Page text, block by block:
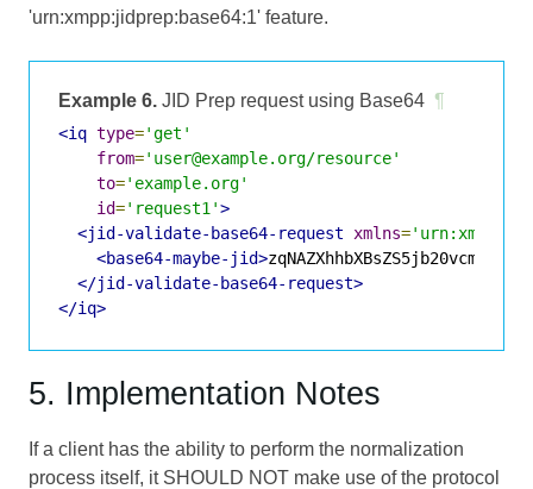
'urn:xmpp:jidprep:base64:1' feature.
Example 6. JID Prep request using Base64 ¶
<iq type='get'
from='user@example.org/resource'
to='example.org'
id='request1'>
<jid-validate-base64-request
xmlns=
<base64-maybe-jid>
</jid-validate-base64-request>
</iq>
5. Implementation Notes
If a client has the ability to perform the normalization
process itself, it SHOULD NOT make use of the protocol